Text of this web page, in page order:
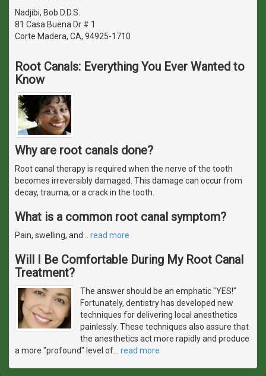
Nadjibi, Bob D.D.S.
81 Casa Buena Dr # 1
Corte Madera, CA, 94925-1710
Root Canals: Everything You Ever Wanted to
Know
Why are root canals done?
Root canal therapy is required when the nerve of the tooth
becomes irreversibly damaged. This damage can occur from
decay, trauma, or a crack in the tooth.
What is a common root canal symptom?
Pain, swelling, and… read more
Will I Be Comfortable During My Root Canal
Treatment?
The answer should be an emphatic "YES!"
Fortunately, dentistry has developed new
techniques for delivering local anesthetics
painlessly. These techniques also assure that
the anesthetics act more rapidly and produce
a more "profound" level of… read more